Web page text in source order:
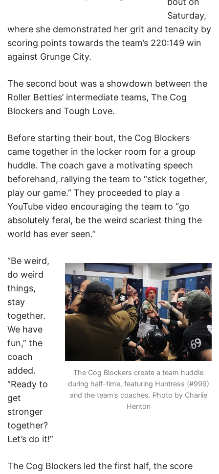
Saturday,
where she demonstrated her grit and tenacity by
scoring points towards the team’s 220:149 win
against Grunge City.
The second bout was a showdown between the
Roller Betties’ intermediate teams, The Cog
Blockers and Tough Love.
Before starting their bout, the Cog Blockers
came together in the locker room for a group
huddle. The coach gave a motivating speech
beforehand, rallying the team to “stick together,
play our game.” They proceeded to play a
YouTube video encouraging the team to “go
absolutely feral, be the weird scariest thing the
world has ever seen.”
The Cog Blockers create a team huddle
during half-time, featuring Huntress (#999)
and the team’s coaches. Photo by Charlie
Henton
“Be weird,
do weird
things,
stay
together.
We have
fun,” the
coach
added.
“Ready to
get
stronger
together?
Let’s do it!”
The Cog Blockers led the first half, the score